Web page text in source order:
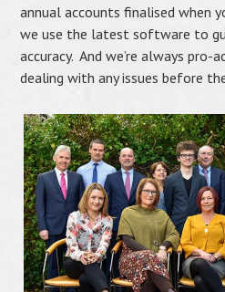
annual accounts finalised when
we use the latest software to
accuracy. And we’re always pro-
dealing with any issues before